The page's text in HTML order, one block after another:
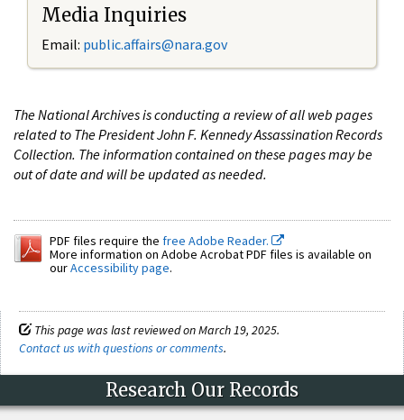
Media Inquiries
Email: public.affairs@nara.gov
The National Archives is conducting a review of all web pages
related to The President John F. Kennedy Assassination Records
Collection. The information contained on these pages may be
out of date and will be updated as needed.
PDF files require the free Adobe Reader.
More information on Adobe Acrobat PDF files is available on
ourAccessibility page.
This page was last reviewed on March 19, 2025.
Contact us with questions or comments.
Research Our Records